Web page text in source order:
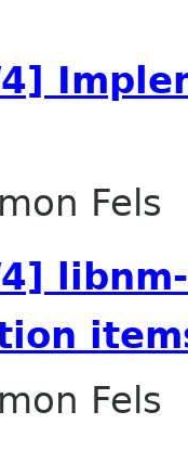
4]
Fels
4]
Fels